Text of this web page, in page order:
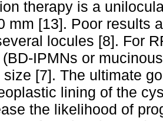
therapy is a
mm [13]. Poor results
locules [8]. For
IPMNs or
size [7]. The ultimate
lining of the
the likelihood of